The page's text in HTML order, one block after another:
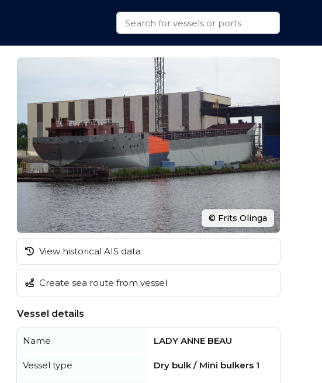
© Frits Olinga
View historical AIS data
Create sea route from vessel
Vessel details
Name LADY ANNE BEAU
Vessel type Dry bulk / Mini bulkers 1